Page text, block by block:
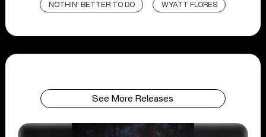
NOTHIN' BETTER TO DO WYATT FLORES
See More Releases